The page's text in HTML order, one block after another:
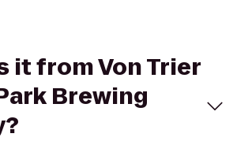
it from Von Trier
Brewing